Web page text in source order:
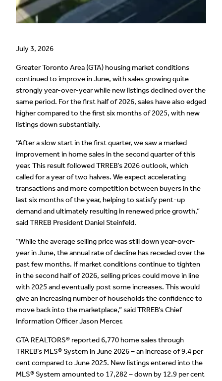
July 3, 2026
Greater Toronto Area (GTA) housing market conditions
continued to improve in June, with sales growing quite
strongly year-over-year while new listings declined over the
same period. For the first half of 2026, sales have also edged
higher compared to the first six months of 2025, with new
listings down substantially.
“After a slow start in the first quarter, we saw a marked
improvement in home sales in the second quarter of this
year. This result followed TRREB’s 2026 outlook, which
called for a year of two halves. We expect accelerating
transactions and more competition between buyers in the
last six months of the year, helping to satisfy pent-up
demand and ultimately resulting in renewed price growth,”
said TRREB President Daniel Steinfeld.
“While the average selling price was still down year-over-
year in June, the annual rate of decline has receded over the
past few months. If market conditions continue to tighten
in the second half of 2026, selling prices could move in line
with 2025 and eventually post some increases. This would
give an increasing number of households the confidence to
move back into the marketplace,” said TRREB’s Chief
Information Officer Jason Mercer.
GTA REALTORS® reported 6,770 home sales through
TRREB’s MLS® System in June 2026 – an increase of 9.4 per
cent compared to June 2025. New listings entered into the
MLS® System amounted to 17,282 – down by 12.9 per cent